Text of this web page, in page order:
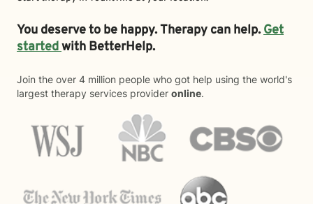
You deserve to be happy. Therapy can help.Get
startedwith BetterHelp.
Join the over 4 million people who got help using the world's
largest therapy services provider online.